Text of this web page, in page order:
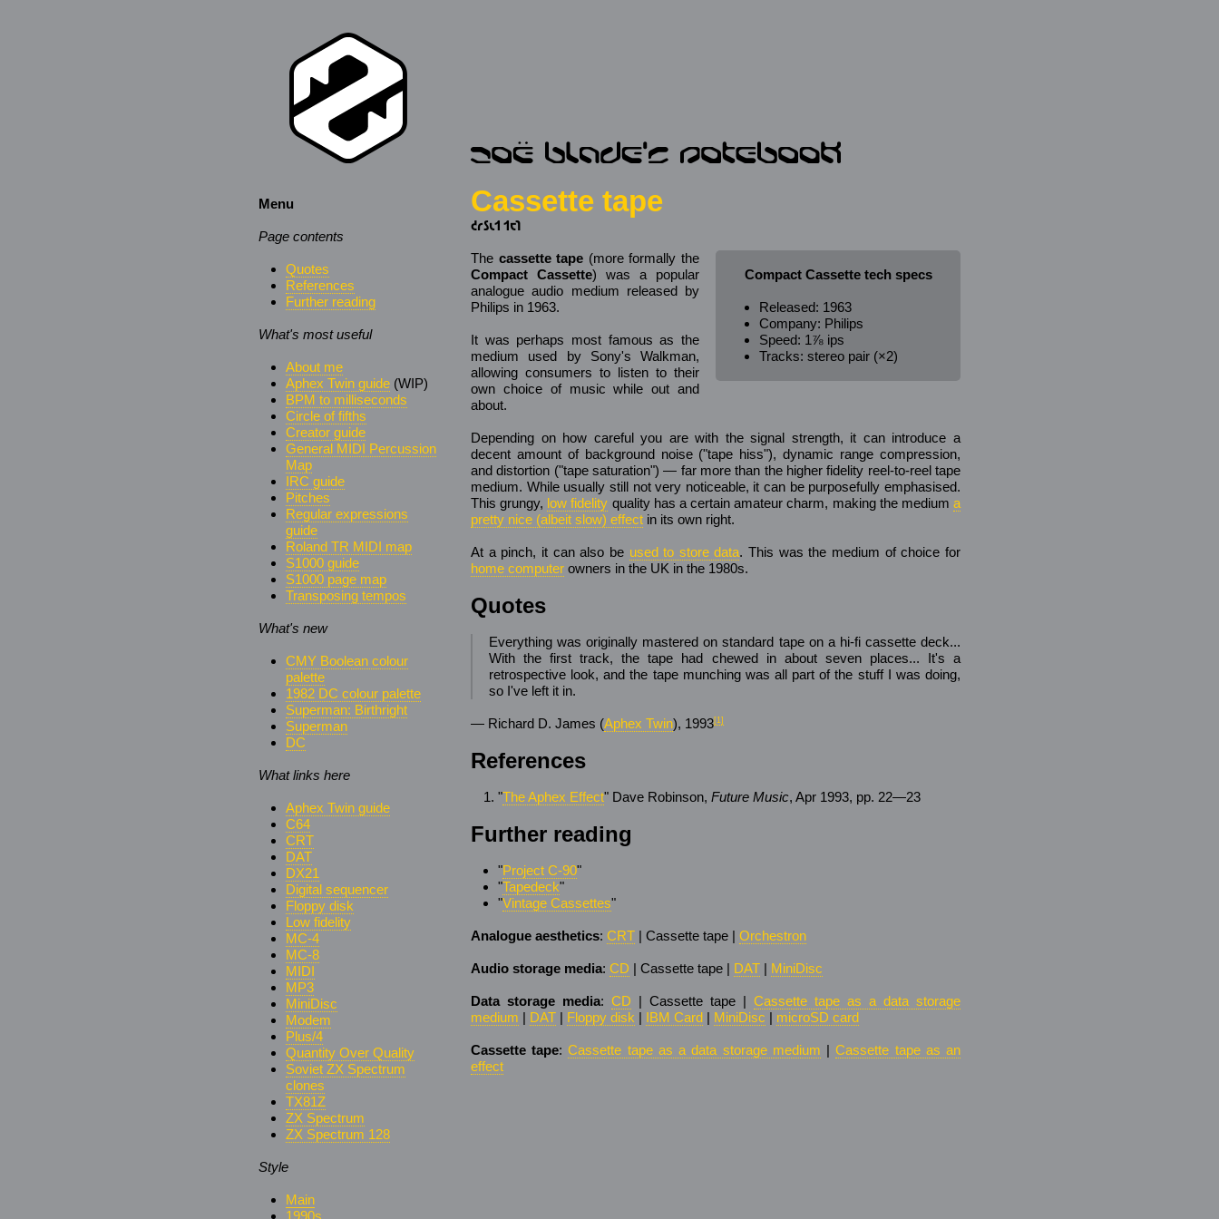
Menu
Page contents
Quotes
References
Further reading
What's most useful
About me
Aphex Twin guide (WIP)
BPM to milliseconds
Circle of fifths
Creator guide
General MIDI Percussion
Map
IRC guide
Pitches
Regular expressions
guide
Roland TR MIDI map
S1000 guide
S1000 page map
Transposing tempos
What's new
CMY Boolean colour
palette
1982 DC colour palette
Superman: Birthright
Superman
DC
What links here
Aphex Twin guide
C64
CRT
DAT
DX21
Digital sequencer
Floppy disk
Low fidelity
MC-4
MC-8
MIDI
MP3
MiniDisc
Modem
Plus/4
Quantity Over Quality
Soviet ZX Spectrum
clones
TX81Z
ZX Spectrum
ZX Spectrum 128
Style
Main
1990s
Cassette tape
𐑒𐑩𐑕𐑧𐑑 𐑑𐑱𐑐
Compact Cassette tech specs
Released: 1963
Company: Philips
Speed: 1⅞ ips
Tracks: stereo pair (×2)
The cassette tape (more formally the
Compact Cassette) was a popular
analogue audio medium released by
Philips in 1963.
It was perhaps most famous as the
medium used by Sony's Walkman,
allowing consumers to listen to their
own choice of music while out and
about.
Depending on how careful you are with the signal strength, it can introduce a
decent amount of background noise ("tape hiss"), dynamic range compression,
and distortion ("tape saturation") — far more than the higher fidelity reel-to-reel tape
medium. While usually still not very noticeable, it can be purposefully emphasised.
This grungy, low fidelity quality has a certain amateur charm, making the mediuma
pretty nice (albeit slow) effect in its own right.
At a pinch, it can also be used to store data. This was the medium of choice for
home computer owners in the UK in the 1980s.
Quotes
Everything was originally mastered on standard tape on a hi-fi cassette deck...
With the first track, the tape had chewed in about seven places... It's a
retrospective look, and the tape munching was all part of the stuff I was doing,
so I've left it in.
— Richard D. James (Aphex Twin), 1993[1]
References
"The Aphex Effect" Dave Robinson, Future Music, Apr 1993, pp. 22—23
Further reading
"Project C-90"
"Tapedeck"
"Vintage Cassettes"
Analogue aesthetics: CRT | Cassette tape | Orchestron
Audio storage media: CD | Cassette tape | DAT | MiniDisc
Data storage media: CD | Cassette tape | Cassette tape as a data storage
medium | DAT | Floppy disk | IBM Card | MiniDisc | microSD card
Cassette tape:Cassette tape as a data storage medium |Cassette tape as an
effect